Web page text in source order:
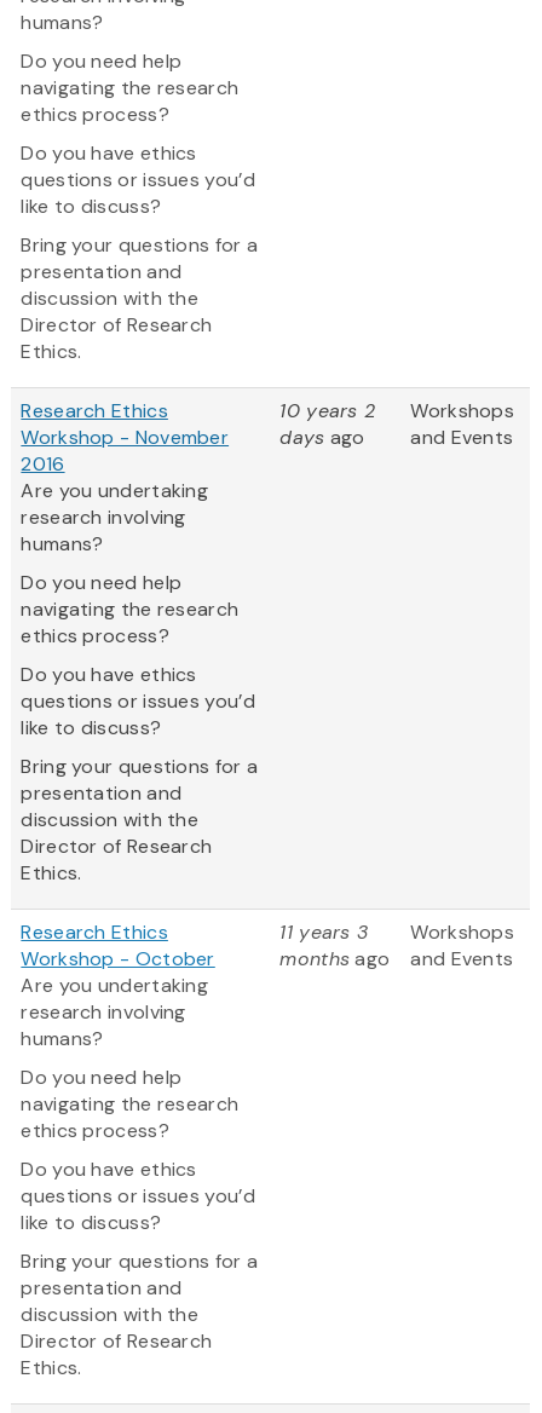
humans?
Do you need help
navigating the research
ethics process?
Do you have ethics
questions or issues you’d
like to discuss?
Bring your questions for a
presentation and
discussion with the
Director of Research
Ethics.
Research Ethics
Workshop - November
2016
Are you undertaking
research involving
humans?
Do you need help
navigating the research
ethics process?
Do you have ethics
questions or issues you’d
like to discuss?
Bring your questions for a
presentation and
discussion with the
Director of Research
Ethics.
10 years 2
days ago
Workshops
and Events
Research Ethics
Workshop - October
Are you undertaking
research involving
humans?
Do you need help
navigating the research
ethics process?
Do you have ethics
questions or issues you’d
like to discuss?
Bring your questions for a
presentation and
discussion with the
Director of Research
Ethics.
11 years 3
monthsago
Workshops
and Events